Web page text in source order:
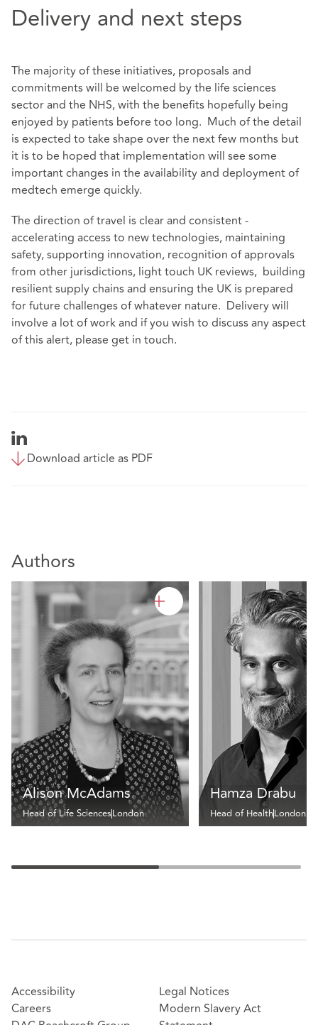
Delivery and next steps
The majority of these initiatives, proposals and
commitments will be welcomed by the life sciences
sector and the NHS, with the benefits hopefully being
enjoyed by patients before too long. Much of the detail
is expected to take shape over the next few months but
it is to be hoped that implementation will see some
important changes in the availability and deployment of
medtech emerge quickly.
The direction of travel is clear and consistent -
accelerating access to new technologies, maintaining
safety, supporting innovation, recognition of approvals
from other jurisdictions, light touch UK reviews, building
resilient supply chains and ensuring the UK is prepared
for future challenges of whatever nature. Delivery will
involve a lot of work and if you wish to discuss any aspect
of this alert, please get in touch.
Download article as PDF
Authors
Alison McAdams
Head of Life SciencesLondon
Hamza Drabu
Head of HealthLondon
Accessibility
Careers
Legal Notices
Modern Slavery Act